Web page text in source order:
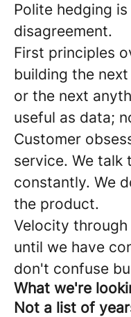
Polite hedging
disagreement.
First principles
building the
or the next
useful as data;
Customer
service. We talk
constantly. We
the product.
Velocity
until we have
don't confuse
What we're
Not a list of